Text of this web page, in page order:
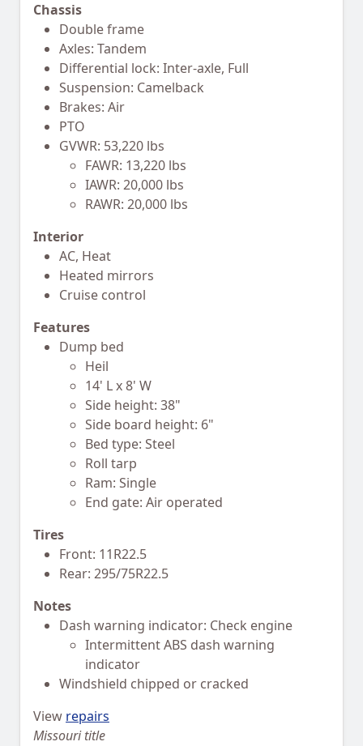
Chassis
Double frame
Axles: Tandem
Differential lock: Inter-axle, Full
Suspension: Camelback
Brakes: Air
PTO
GVWR: 53,220 lbs
FAWR: 13,220 lbs
IAWR: 20,000 lbs
RAWR: 20,000 lbs
Interior
AC, Heat
Heated mirrors
Cruise control
Features
Dump bed
Heil
14' L x 8' W
Side height: 38"
Side board height: 6"
Bed type: Steel
Roll tarp
Ram: Single
End gate: Air operated
Tires
Front: 11R22.5
Rear: 295/75R22.5
Notes
Dash warning indicator: Check engine
Intermittent ABS dash warning
indicator
Windshield chipped or cracked
View repairs
Missouri title